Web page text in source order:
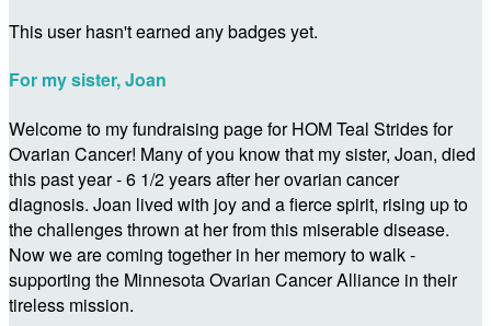
This user hasn't earned any badges yet.
For my sister, Joan
Welcome to my fundraising page for HOM Teal Strides for
Ovarian Cancer! Many of you know that my sister, Joan, died
this past year - 6 1/2 years after her ovarian cancer
diagnosis. Joan lived with joy and a fierce spirit, rising up to
the challenges thrown at her from this miserable disease.
Now we are coming together in her memory to walk -
supporting the Minnesota Ovarian Cancer Alliance in their
tireless mission.